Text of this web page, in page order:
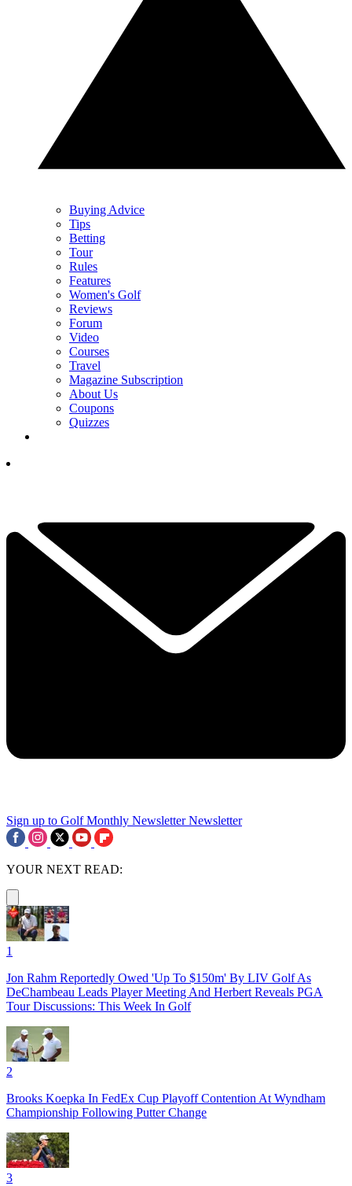
Buying Advice
Tips
Betting
Tour
Rules
Features
Women's Golf
Reviews
Forum
Video
Courses
Travel
Magazine Subscription
About Us
Coupons
Quizzes
Sign up to Golf Monthly Newsletter Newsletter
YOUR NEXT READ:
1
Jon Rahm Reportedly Owed 'Up To $150m' By LIV Golf As
DeChambeau Leads Player Meeting And Herbert Reveals PGA
Tour Discussions: This Week In Golf
2
Brooks Koepka In FedEx Cup Playoff Contention At Wyndham
Championship Following Putter Change
3